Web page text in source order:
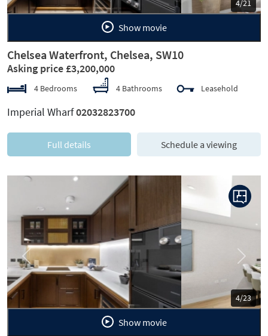
5/21
Show movie
Chelsea Waterfront, Chelsea, SW10
Asking price £3,200,000
4 Bedrooms 4 Bathrooms Leasehold
Imperial Wharf02032823700
Full details Schedule a viewing
5/23
Previous Next
Show movie